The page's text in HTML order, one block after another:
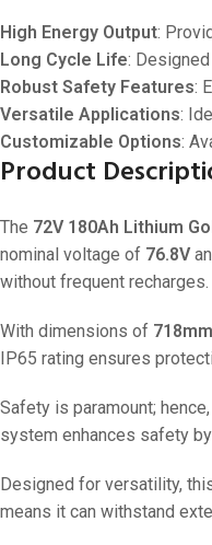
High Energy Output:
Long Cycle Life:
Robust Safety Features:
Versatile Applications:
Customizable Options:
Product
The 72V 180Ah Lithium
nominal voltage of 76.8V
without frequent recharges.
With dimensions of
IP65 rating ensures
Safety is paramount;
system enhances safety
Designed for versatility,
means it can withstand